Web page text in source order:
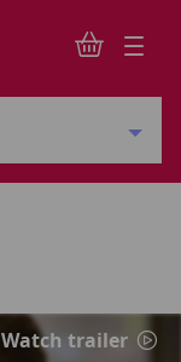
Watch trailer